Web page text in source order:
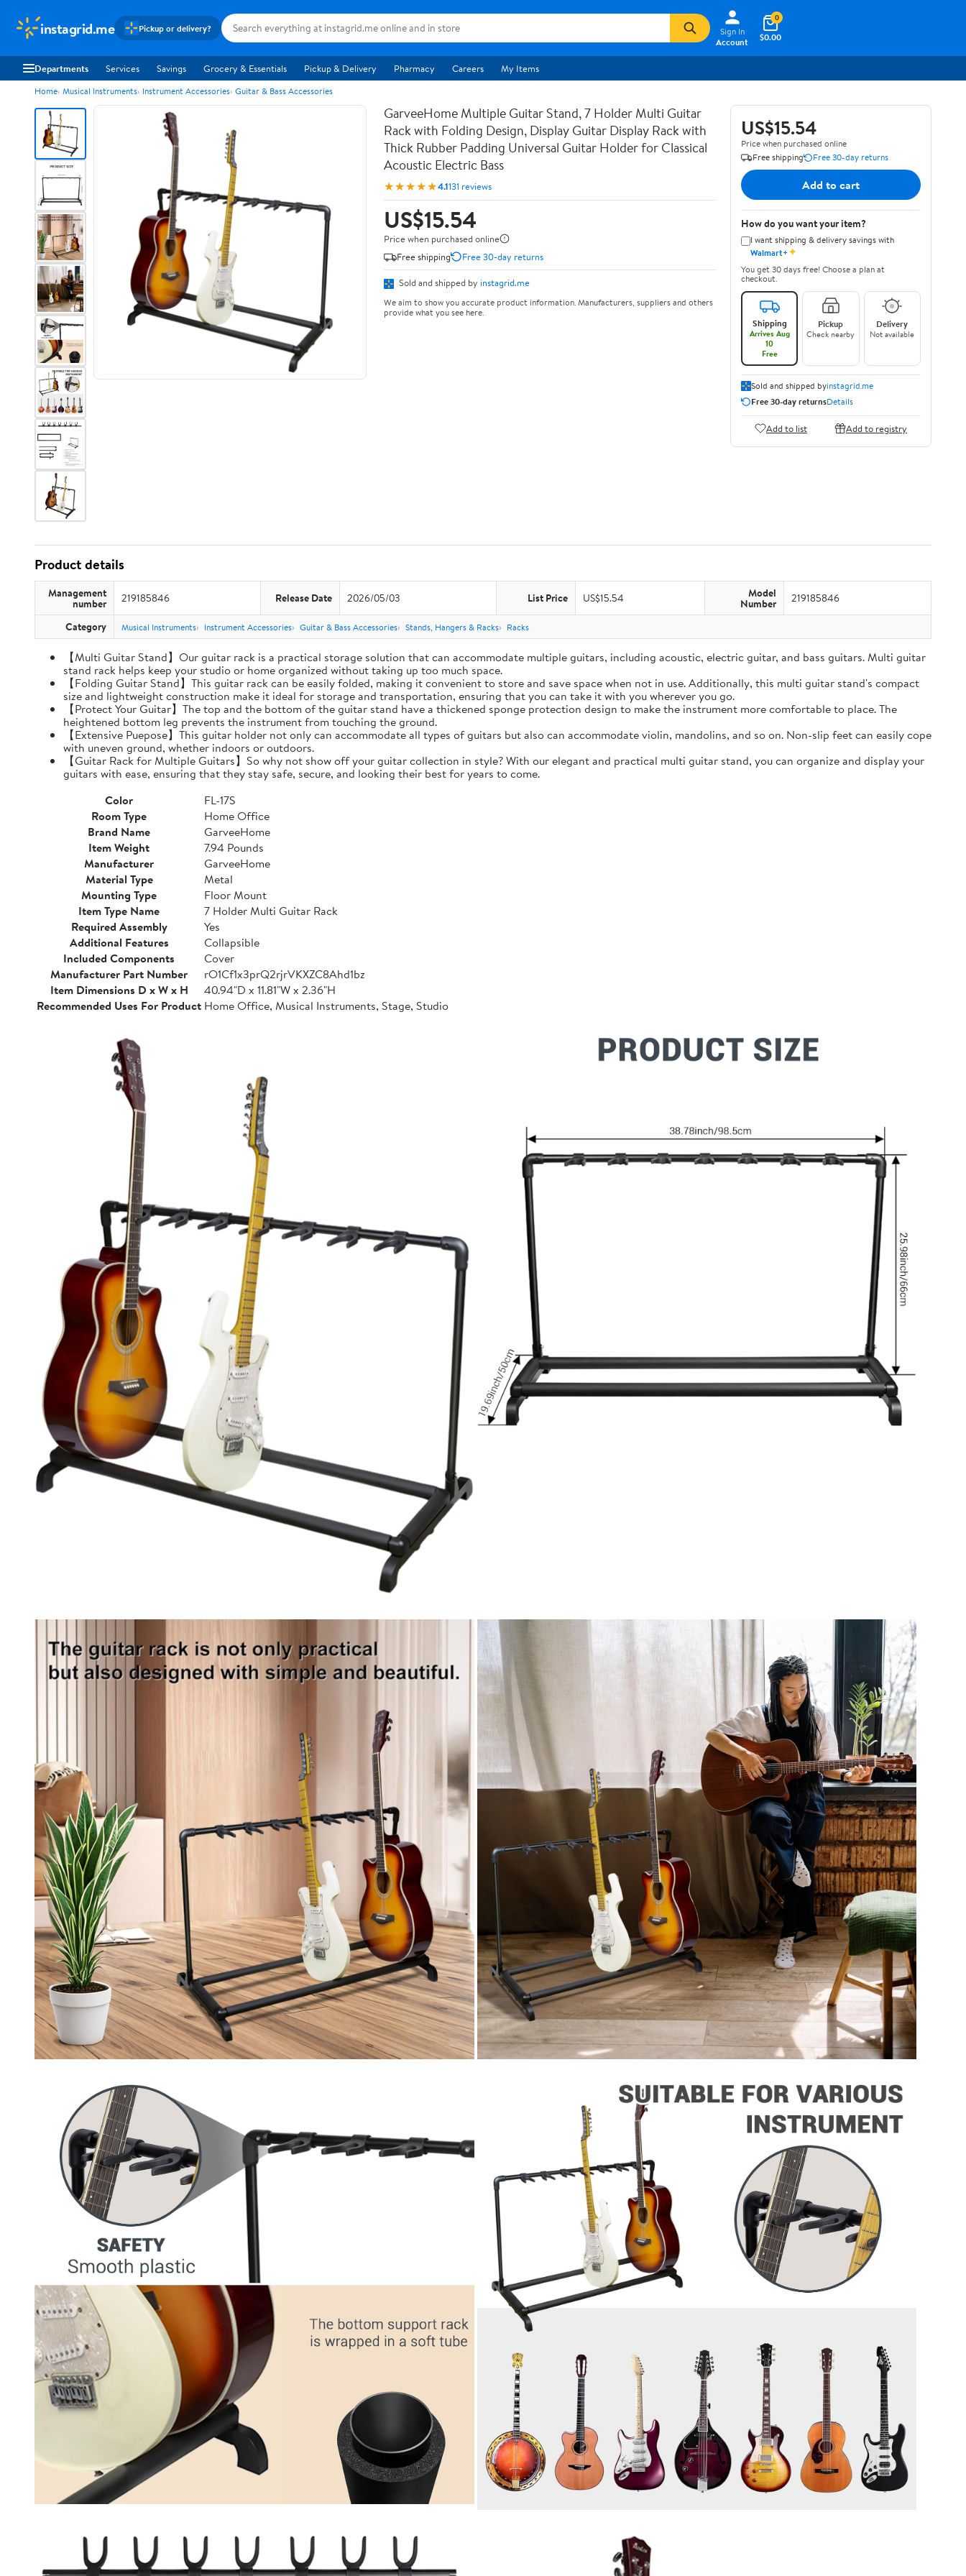
instagrid.me Pickup or delivery?
Sign In
Account
$0.00
0
Departments Services Savings Grocery & Essentials Pickup & Delivery Pharmacy Careers My Items
Home Musical Instruments Instrument Accessories Guitar & Bass Accessories
GarveeHome Multiple Guitar Stand, 7 Holder Multi Guitar
Rack with Folding Design, Display Guitar Display Rack with
Thick Rubber Padding Universal Guitar Holder for Classical
Acoustic Electric Bass
★★★★★4.1131 reviews
US$15.54
Price when purchased online
Free shipping
Free 30-day returns
Sold and shipped by instagrid.me
We aim to show you accurate product information. Manufacturers, suppliers and others
provide what you see here.
US$15.54
Price when purchased online
Free shipping
Free 30-day returns
Add to cart
How do you want your item?
I want shipping & delivery savings with
Walmart+✦
You get 30 days free! Choose a plan at
checkout.
Shipping
Arrives Aug
10
Free
Pickup
Check nearby
Delivery
Not available
Sold and shipped byinstagrid.me
Free 30-day returnsDetails
Add to list Add to registry
Product details
Management
number 219185846 Release Date 2026/05/03 List Price US$15.54 Model
Number 219185846
Category Musical Instruments Instrument Accessories Guitar & Bass Accessories Stands, Hangers & Racks Racks
【Multi Guitar Stand】Our guitar rack is a practical storage solution that can accommodate multiple guitars, including acoustic, electric guitar, and bass guitars. Multi guitar
stand rack helps keep your studio or home organized without taking up too much space.
【Folding Guitar Stand】This guitar rack can be easily folded, making it convenient to store and save space when not in use. Additionally, this multi guitar stand's compact
size and lightweight construction make it ideal for storage and transportation, ensuring that you can take it with you wherever you go.
【Protect Your Guitar】The top and the bottom of the guitar stand have a thickened sponge protection design to make the instrument more comfortable to place. The
heightened bottom leg prevents the instrument from touching the ground.
【Extensive Puepose】This guitar holder not only can accommodate all types of guitars but also can accommodate violin, mandolins, and so on. Non-slip feet can easily cope
with uneven ground, whether indoors or outdoors.
【Guitar Rack for Multiple Guitars】So why not show off your guitar collection in style? With our elegant and practical multi guitar stand, you can organize and display your
guitars with ease, ensuring that they stay safe, secure, and looking their best for years to come.
Color
FL-17S
Room Type
Home Office
Brand Name
GarveeHome
Item Weight
7.94 Pounds
Manufacturer
GarveeHome
Material Type
Metal
Mounting Type
Floor Mount
Item Type Name
7 Holder Multi Guitar Rack
Required Assembly
Yes
Additional Features
Collapsible
Included Components
Cover
Manufacturer Part Number
rO1Cf1x3prQ2rjrVKXZC8Ahd1bz
Item Dimensions D x W x H
40.94"D x 11.81"W x 2.36"H
Recommended Uses For Product Home Office, Musical Instruments, Stage, Studio